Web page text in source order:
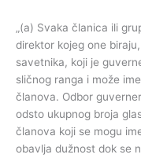
„(a) Svaka članica ili
direktor kojeg one
savetnika, koji je
sličnog ranga i može
članova. Odbor
odsto ukupnog broja
članova koji se mogu
obavlja dužnost dok se